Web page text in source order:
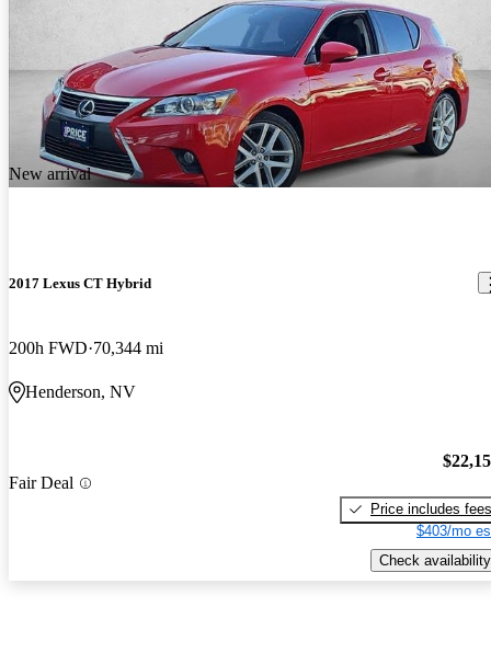
New arrival
2017 Lexus CT Hybrid
200h FWD 70,344 mi
Henderson, NV
Fair Deal
Price includes fees
$403/mo
Check availability